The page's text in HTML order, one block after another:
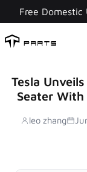
content
Free Domestic
Tesla
Seater
leo zhang